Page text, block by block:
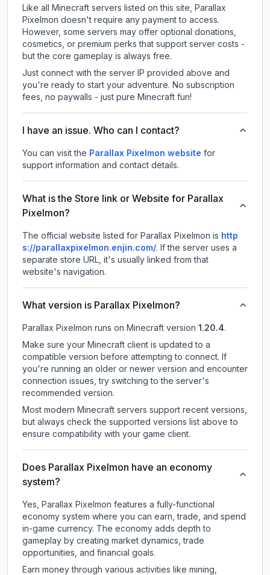
Like all Minecraft servers listed on this site, Parallax
Pixelmon doesn't require any payment to access.
However, some servers may offer optional donations,
cosmetics, or premium perks that support server costs -
but the core gameplay is always free.
Just connect with the server IP provided above and
you're ready to start your adventure. No subscription
fees, no paywalls - just pure Minecraft fun!
I have an issue. Who can I contact?
You can visit the Parallax Pixelmon website for
support information and contact details.
What is the Store link or Website for Parallax
Pixelmon?
The official website listed for Parallax Pixelmon is http
s://parallaxpixelmon.enjin.com/. If the server uses a
separate store URL, it's usually linked from that
website's navigation.
What version is Parallax Pixelmon?
Parallax Pixelmon runs on Minecraft version 1.20.4.
Make sure your Minecraft client is updated to a
compatible version before attempting to connect. If
you're running an older or newer version and encounter
connection issues, try switching to the server's
recommended version.
Most modern Minecraft servers support recent versions,
but always check the supported versions list above to
ensure compatibility with your game client.
Does Parallax Pixelmon have an economy
system?
Yes, Parallax Pixelmon features a fully-functional
economy system where you can earn, trade, and spend
in-game currency. The economy adds depth to
gameplay by creating market dynamics, trade
opportunities, and financial goals.
Earn money through various activities like mining,